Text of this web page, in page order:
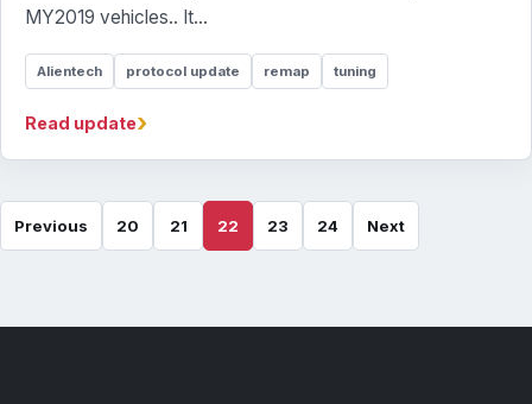
MY2019 vehicles.. It...
Alientech protocol update remap tuning
Read update›
Previous 20 21 22 23 24 Next